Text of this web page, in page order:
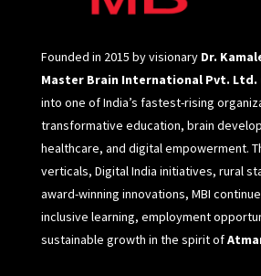
Founded in 2015 by visionary Dr.
Master Brain International Pvt. Ltd.
into one of India’s fastest-rising
transformative education, brain
healthcare, and digital empowerment.
verticals, Digital India initiatives, rural
award-winning innovations, MBI
inclusive learning, employment
sustainable growth in the spirit of